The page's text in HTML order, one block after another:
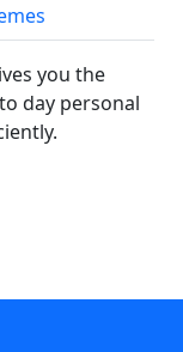
you the
day personal